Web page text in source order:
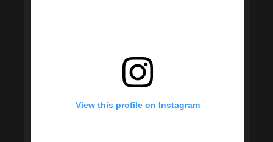
View this profile on Instagram